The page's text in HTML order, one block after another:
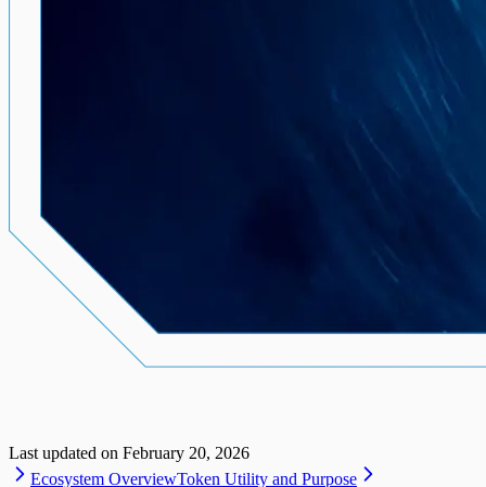
Last updated on February 20, 2026
Ecosystem OverviewToken Utility and Purpose